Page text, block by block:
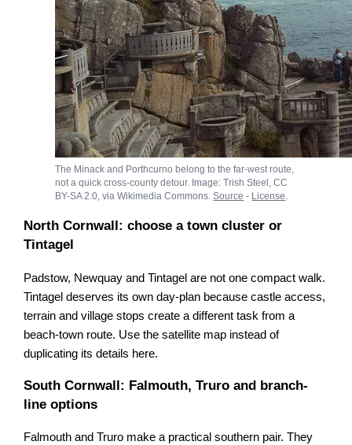
The Minack and Porthcurno belong to the far-west route,
not a quick cross-county detour. Image: Trish Steel, CC
BY-SA 2.0, via Wikimedia Commons.Source - License.
North Cornwall: choose a town cluster or
Tintagel
Padstow, Newquay and Tintagel are not one compact walk.
Tintagel deserves its own day-plan because castle access,
terrain and village stops create a different task from a
beach-town route. Use the satellite map instead of
duplicating its details here.
South Cornwall: Falmouth, Truro and branch-
line options
Falmouth and Truro make a practical southern pair. They